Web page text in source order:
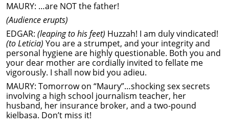
MAURY: …are NOT the father!
(Audience erupts)
EDGAR: (leaping to his feet) Huzzah! I am duly vindicated!
(to Leticia) You are a strumpet, and your integrity and
personal hygiene are highly questionable. Both you and
your dear mother are cordially invited to fellate me
vigorously. I shall now bid you adieu.
MAURY: Tomorrow on “Maury”…shocking sex secrets
involving a high school journalism teacher, her
husband, her insurance broker, and a two-pound
kielbasa. Don’t miss it!